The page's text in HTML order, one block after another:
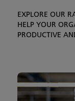
EXPLORE OUR
HELP YOUR
PRODUCTIVE